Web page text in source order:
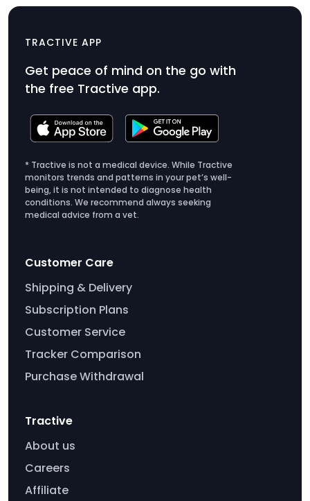
Product
Price
TRACTIVE APP
Get peace of mind on the go with
the free Tractive app.
* Tractive is not a medical device. While Tractive
monitors trends and patterns in your pet’s well-
being, it is not intended to diagnose health
conditions. We recommend always seeking
medical advice from a vet.
Customer Care
Shipping & Delivery
Subscription Plans
Customer Service
Tracker Comparison
Purchase Withdrawal
Tractive
About us
Careers
Affiliate